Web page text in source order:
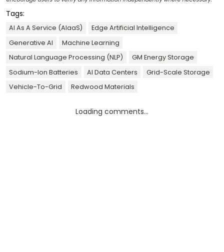
Tags:
AI As A Service (AIaaS)
Edge Artificial Intelligence
Generative AI
Machine Learning
Natural Language Processing (NLP)
GM Energy Storage
Sodium-Ion Batteries
AI Data Centers
Grid-Scale Storage
Vehicle-To-Grid
Redwood Materials
Loading comments...